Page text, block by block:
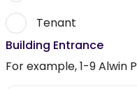
Tenant
Building Entrance
For example, 1-9 Alwin